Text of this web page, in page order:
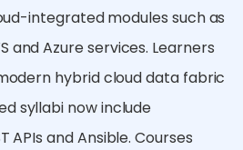
integrated modules such as
and Azure services. Learners
hybrid cloud data fabric
syllabi now include
APIs and Ansible. Courses